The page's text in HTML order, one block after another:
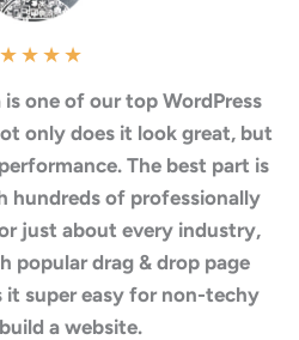
★★★★
one of our top WordPress
only does it look great, but
The best part is
hundreds of professionally
just about every industry,
popular drag & drop page
it super easy for non-techy
a website.